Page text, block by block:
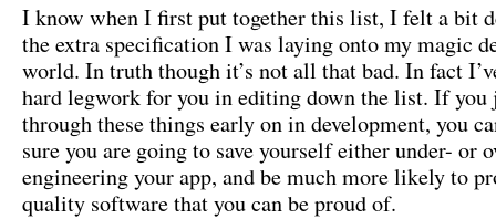
I know when I first put together this list, I felt a bit
the extra specification I was laying onto my magic
world. In truth though it’s not all that bad. In fact
hard legwork for you in editing down the list. If
through these things early on in development, you
sure you are going to save yourself either under- or
engineering your app, and be much more likely to
quality software that you can be proud of.